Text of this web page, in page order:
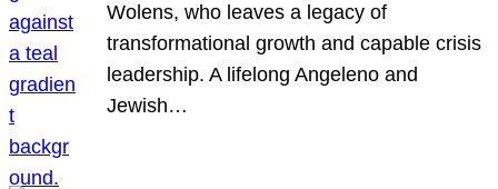
Wolens, who leaves a legacy of
transformational growth and capable crisis
leadership. A lifelong Angeleno and
Jewish…